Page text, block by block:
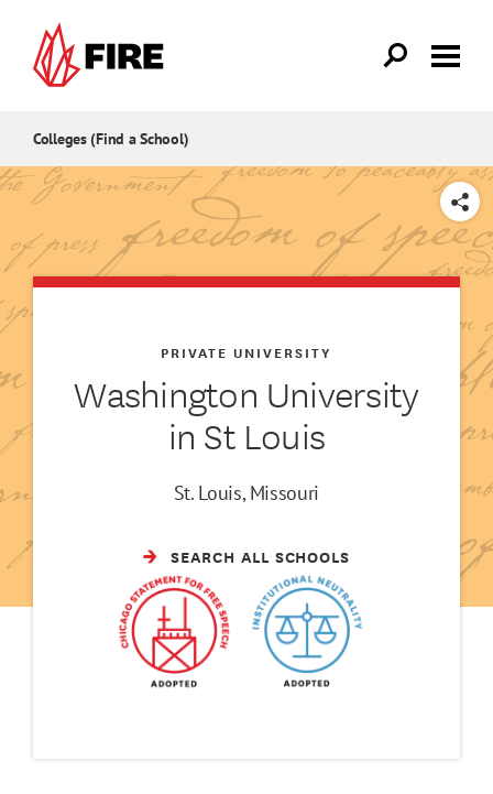
Colleges (Find a School)
SHARE
Washington University
in St Louis
PRIVATE UNIVERSITY
St. Louis, Missouri
SEARCH ALL SCHOOLS